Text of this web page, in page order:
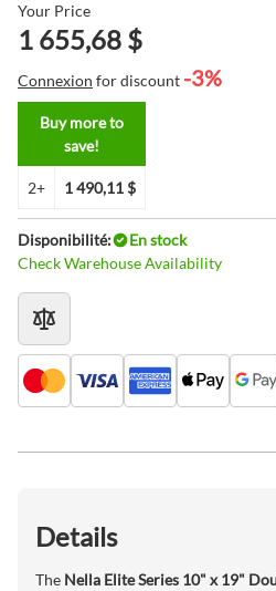
Your Price
1 655,68 $
Connexion for discount -3%
Buy more to
save!
2+ 1 490,11 $
Disponibilité:
En stock
Check Warehouse Availability
Details
The Nella Elite Series 10" x 19"